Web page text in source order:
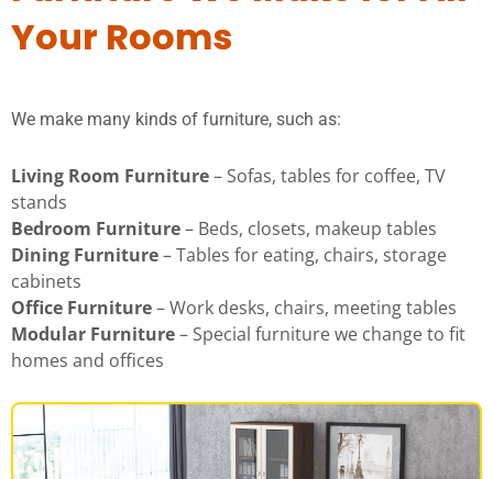
Your Rooms
We make many kinds of furniture, such as:
Living Room Furniture– Sofas, tables for coffee, TV
stands
Bedroom Furniture– Beds, closets, makeup tables
Dining Furniture– Tables for eating, chairs, storage
cabinets
Office Furniture– Work desks, chairs, meeting tables
Modular Furniture– Special furniture we change to fit
homes and offices